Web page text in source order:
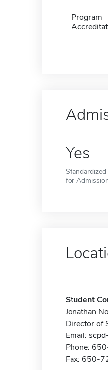
Program
Yes
for Admission
Student
Jonathan
Director of
Email:
Phone:
Fax: 650-